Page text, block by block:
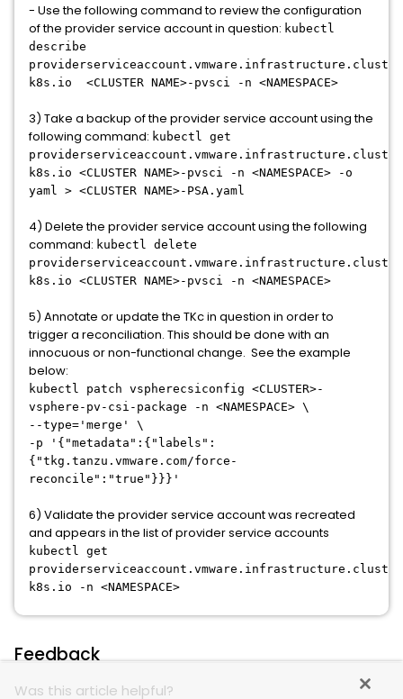
- Use the following command to review the configuration
of the provider service account in question: kubectl
describe
k8s.io <CLUSTER NAME>-pvsci -n <NAMESPACE>
3) Take a backup of the provider service account using the
following command: kubectl get
k8s.io <CLUSTER NAME>-pvsci -n <NAMESPACE> -o
yaml > <CLUSTER NAME>-PSA.yaml
4) Delete the provider service account using the following
command: kubectl delete
k8s.io <CLUSTER NAME>-pvsci -n <NAMESPACE>
5) Annotate or update the TKc in question in order to
trigger a reconciliation. This should be done with an
innocuous or non-functional change. See the example
below:
kubectl patch vspherecsiconfig <CLUSTER>-
vsphere-pv-csi-package -n <NAMESPACE> \
--type='merge' \
-p '{"metadata":{"labels":
{"tkg.tanzu.vmware.com/force-
reconcile":"true"}}}'
6) Validate the provider service account was recreated
and appears in the list of provider service accounts
kubectl get
k8s.io -n <NAMESPACE>
Feedback
Was this article helpful?